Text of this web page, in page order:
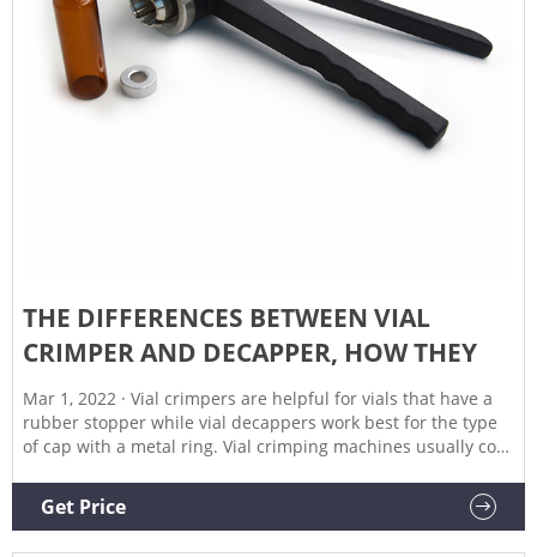
THE DIFFERENCES BETWEEN VIAL
CRIMPER AND DECAPPER, HOW THEY
Mar 1, 2022 · Vial crimpers are helpful for vials that have a
rubber stopper while vial decappers work best for the type
of cap with a metal ring. Vial crimping machines usually cost
price point depending on your preference. A vial crimper is
a tool that can be used to seal and close vials.
Get Price